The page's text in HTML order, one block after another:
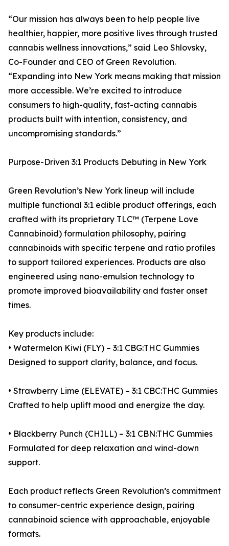
“Our mission has always been to help people live
healthier, happier, more positive lives through trusted
cannabis wellness innovations,” said Leo Shlovsky,
Co-Founder and CEO of Green Revolution.
“Expanding into New York means making that mission
more accessible. We’re excited to introduce
consumers to high-quality, fast-acting cannabis
products built with intention, consistency, and
uncompromising standards.”
Purpose-Driven 3:1 Products Debuting in New York
Green Revolution’s New York lineup will include
multiple functional 3:1 edible product offerings, each
crafted with its proprietary TLC™ (Terpene Love
Cannabinoid) formulation philosophy, pairing
cannabinoids with specific terpene and ratio profiles
to support tailored experiences. Products are also
engineered using nano-emulsion technology to
promote improved bioavailability and faster onset
times.
Key products include:
• Watermelon Kiwi (FLY) – 3:1 CBG:THC Gummies
Designed to support clarity, balance, and focus.
• Strawberry Lime (ELEVATE) – 3:1 CBC:THC Gummies
Crafted to help uplift mood and energize the day.
• Blackberry Punch (CHILL) – 3:1 CBN:THC Gummies
Formulated for deep relaxation and wind-down
support.
Each product reflects Green Revolution’s commitment
to consumer-centric experience design, pairing
cannabinoid science with approachable, enjoyable
formats.